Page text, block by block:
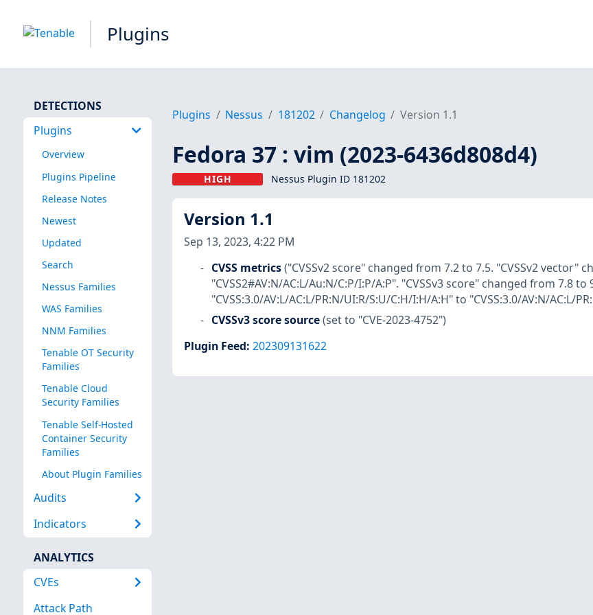
Plugins
DETECTIONS
Plugins
Overview
Plugins Pipeline
Release Notes
Newest
Updated
Search
Nessus Families
WAS Families
NNM Families
Tenable OT Security
Families
Tenable Cloud
Security Families
Tenable Self-Hosted
Container Security
Families
About Plugin Families
Audits
Indicators
ANALYTICS
CVEs
Attack Path
Plugins Nessus 181202 Changelog Version 1.1
Fedora 37 : vim (2023-6436d808d4)
HIGH Nessus Plugin ID 181202
Version 1.1
Sep 13, 2023, 4:22 PM
CVSS metrics ("CVSSv2 score" changed from 7.2 to 7.5. "CVSSv2 vector"
"CVSS2#AV:N/AC:L/Au:N/C:P/I:P/A:P". "CVSSv3 score" changed from 7.8
"CVSS:3.0/AV:L/AC:L/PR:N/UI:R/S:U/C:H/I:H/A:H" to "CVSS:3.0/AV:N/AC:L/
CVSSv3 score source (set to "CVE-2023-4752")
Plugin Feed: 202309131622